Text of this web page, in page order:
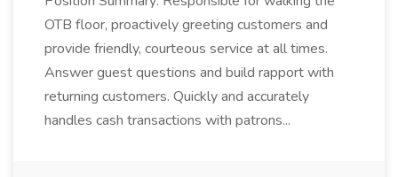
OTB floor, proactively greeting customers and
provide friendly, courteous service at all times.
Answer guest questions and build rapport with
returning customers. Quickly and accurately
handles cash transactions with patrons...